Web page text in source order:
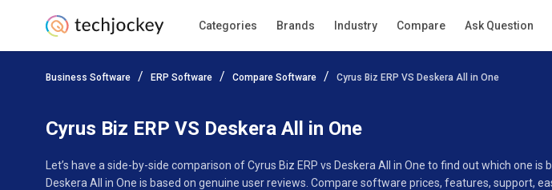
Categories Brands Industry Compare Ask Question
Business Software ERP Software Compare Software Cyrus Biz ERP VS Deskera All in One
Cyrus Biz ERP VS Deskera All in One
Let’s have a side-by-side comparison of Cyrus Biz ERP vs Deskera All in One to find out which one
Deskera All in One is based on genuine user reviews. Compare software prices, features, support,
Add Product